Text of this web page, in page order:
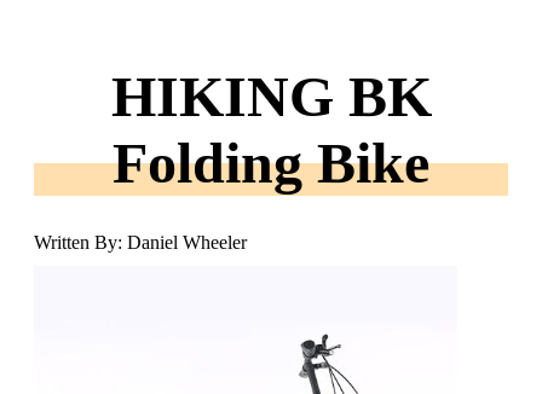
HIKING BK
Folding Bike
Written By: Daniel Wheeler